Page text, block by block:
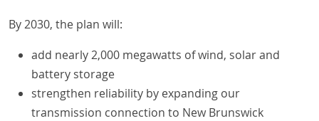
By 2030, the plan will:
add nearly 2,000 megawatts of wind, solar and
battery storage
strengthen reliability by expanding our
transmission connection to New Brunswick